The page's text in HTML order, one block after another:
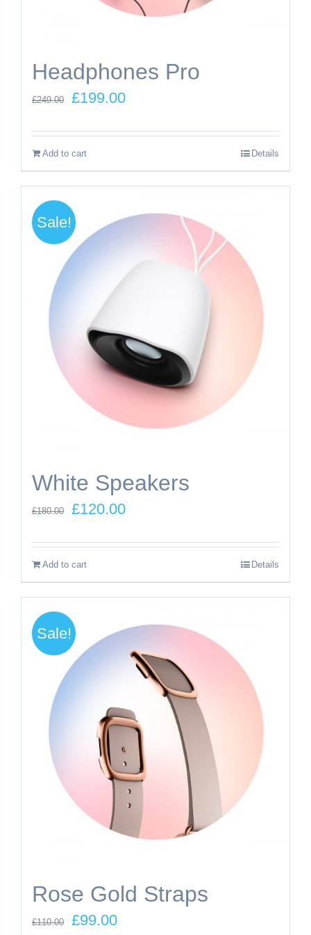
Headphones Pro
£249.00
Original
was:
£249.00.
£199.00Current
£199.00.
Add to cart Details
Sale!
White Speakers
£180.00
Original
was:
£180.00.
£120.00Current
£120.00.
Add to cart Details
Sale!
Rose Gold Straps
£110.00 Original
£99.00Current